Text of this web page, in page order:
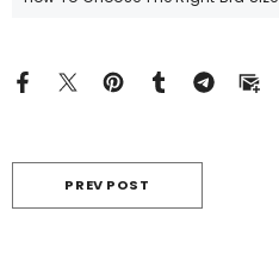
PREV POST